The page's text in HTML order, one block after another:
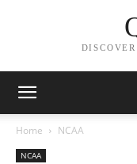
Home NCAA
NCAA